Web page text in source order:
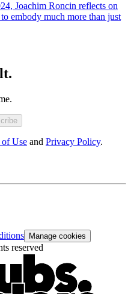
Joachim Roncin reflects on
embody much more than just
of Use and Privacy Policy.
Manage cookies
reserved